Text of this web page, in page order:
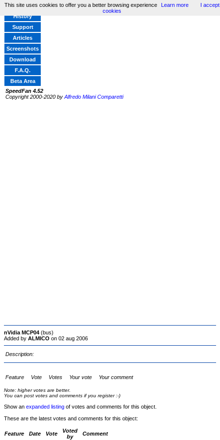
Home
History
Support
Articles
Screenshots
Download
F.A.Q.
Beta Area
SpeedFan 4.52
Copyright 2000-2020 by Alfredo Milani Comparetti
nVidia MCP04 (bus)
Added by ALMICO on 02 aug 2006
Description:
Feature Vote Votes Your vote Your comment
Note: higher votes are better.
You can post votes and comments if you register :-)
Show an expanded listing of votes and comments for this object.
These are the latest votes and comments for this object:
Feature Date Vote
Voted
by
Comment
This site uses cookies to offer you a better browsing experience Learn more
I accept
cookies